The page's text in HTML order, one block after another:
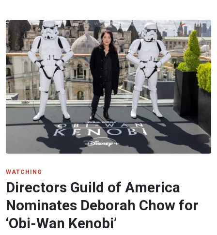
WATCHING
Directors Guild of America
Nominates Deborah Chow for
‘Obi-Wan Kenobi’